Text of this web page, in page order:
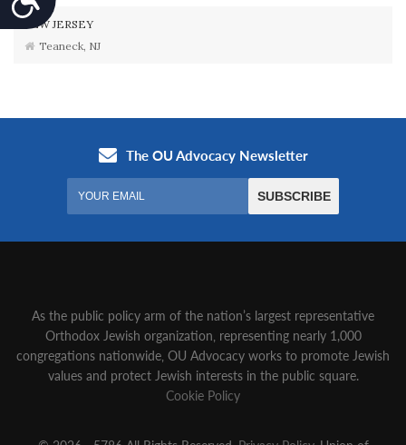
NEW JERSEY
Teaneck, NJ
As the public policy arm of the nation’s largest representative
Orthodox Jewish organization‚ representing nearly 1,000
congregations nationwide‚ OU Advocacy works to promote Jewish
values and protect Jewish interests in the public square.
Cookie Policy